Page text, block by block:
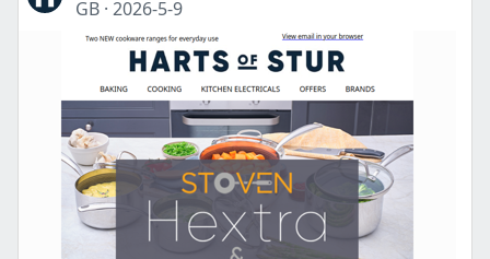
GB · 2026-5-9